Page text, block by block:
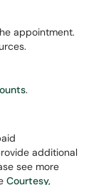
appointment.
.
additional
see more
Courtesy,